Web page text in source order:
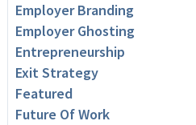
Employer Branding
Employer Ghosting
Entrepreneurship
Exit Strategy
Featured
Future Of Work